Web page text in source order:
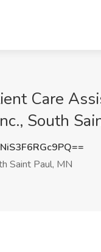
Care
South
Saint Paul, MN